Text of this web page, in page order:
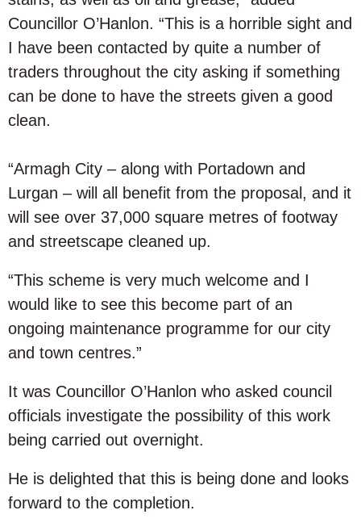
Councillor O’Hanlon. “This is a horrible sight and
I have been contacted by quite a number of
traders throughout the city asking if something
can be done to have the streets given a good
clean.
“Armagh City – along with Portadown and
Lurgan – will all benefit from the proposal, and it
will see over 37,000 square metres of footway
and streetscape cleaned up.
“This scheme is very much welcome and I
would like to see this become part of an
ongoing maintenance programme for our city
and town centres.”
It was Councillor O’Hanlon who asked council
officials investigate the possibility of this work
being carried out overnight.
He is delighted that this is being done and looks
forward to the completion.